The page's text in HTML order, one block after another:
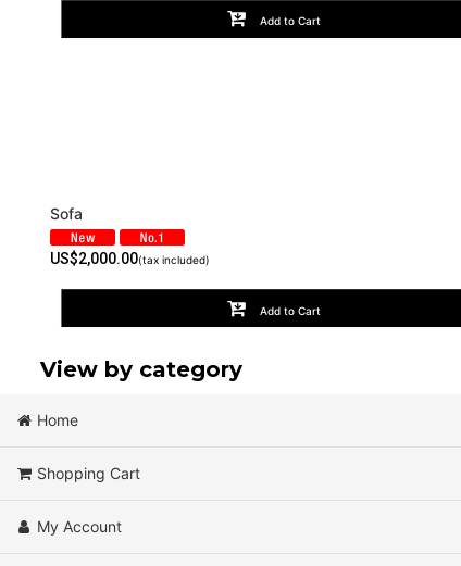
Add to Cart
Sofa
US$2,000.00(tax included)
Add to Cart
View by category
Cafe
Sofa
Home
Shopping Cart
My Account